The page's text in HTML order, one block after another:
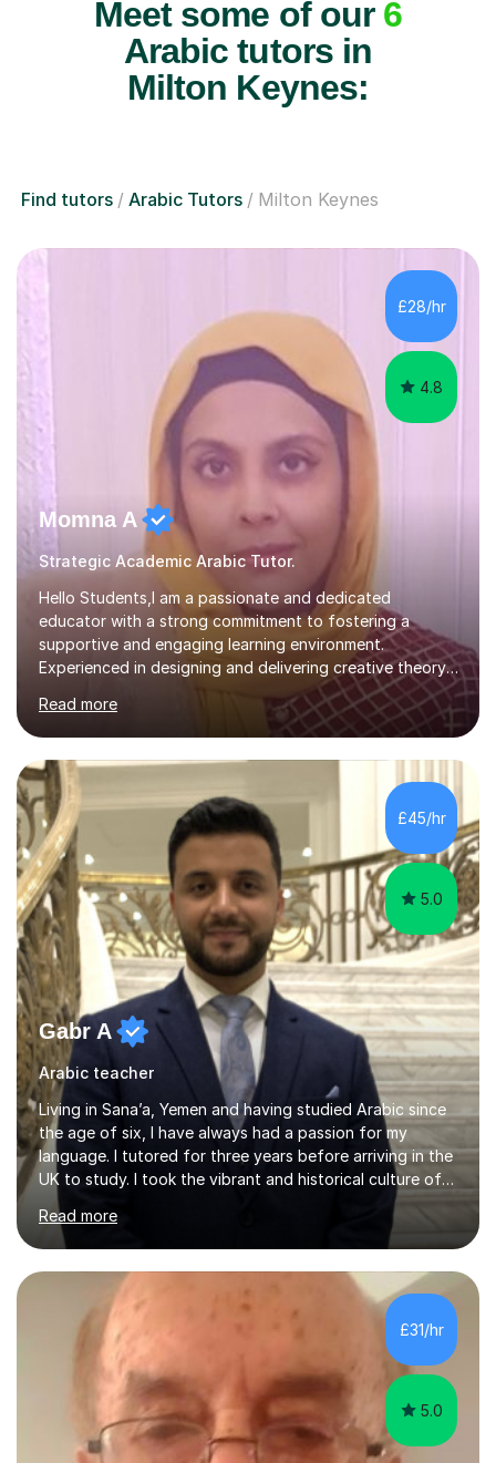
Meet some of our 6
Arabic tutors in
Milton Keynes:
Find tutors Arabic Tutors Milton Keynes
£28/hr
4.8
Momna A
Strategic Academic Arabic Tutor.
Hello Students,I am a passionate and dedicated
educator with a strong commitment to fostering a
supportive and engaging learning environment.
Experienced in designing and delivering creative theory-
based, student-centred lessons that cater to diverse
learning needs. Skilled in classroom management using
techniques pursued for decades by schools, lesson
planning and using innovative teaching and technology
methods to promote academic growth and personal
development. Committed to inspiring, encouraging
critical thinking and nurturing a lifelong love of learning.I
cater in KS1, KS2, KS3 and more specifically...
Read more
£45/hr
5.0
Gabr A
Arabic teacher
Living in Sana’a, Yemen and having studied Arabic since
the age of six, I have always had a passion for my
language. I tutored for three years before arriving in the
UK to study. I took the vibrant and historical culture of
Sana’a with me and now am eager to share this with my
students. I am an approachable, friendly and patient
teacher. I have quite a lot of experience working in this
field of work from all over the world, and almost all my
students are happy and satisfied. My main teaching
style is using the easy and straightforward way of
learning. I taught quite a lot of students in the UK ...
Read more
£31/hr
5.0